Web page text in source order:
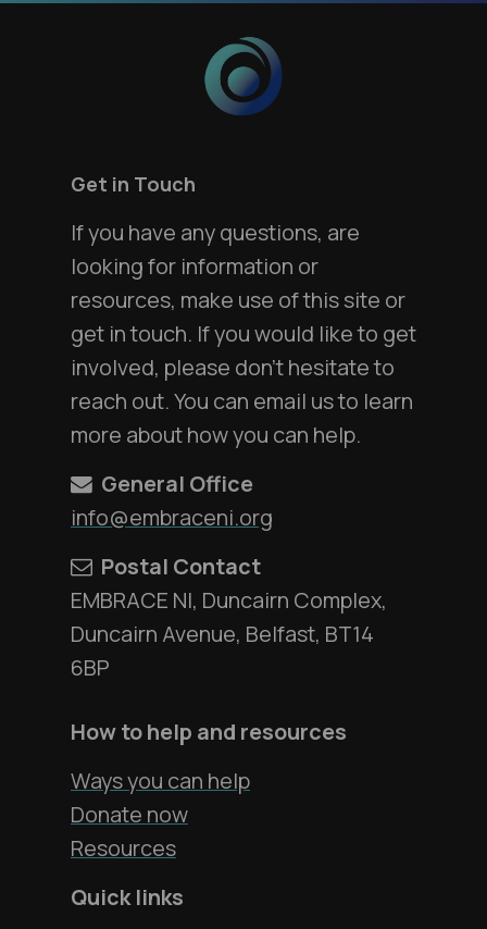
Get in Touch
If you have any questions, are
looking for information or
resources, make use of this site or
get in touch. If you would like to get
involved, please don't hesitate to
reach out. You can email us to learn
more about how you can help.
General Office
info@embraceni.org
Postal Contact
EMBRACE NI, Duncairn Complex,
Duncairn Avenue, Belfast, BT14
6BP
How to help and resources
Ways you can help
Donate now
Resources
Quick links